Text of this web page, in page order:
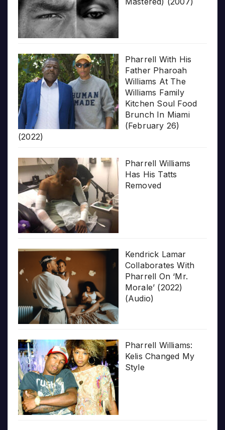
Pharrell With His
Father Pharoah
Williams At The
Williams Family
Kitchen Soul Food
Brunch In Miami
(February 26)
(2022)
Pharrell Williams
Has His Tatts
Removed
Kendrick Lamar
Collaborates With
Pharrell On ‘Mr.
Morale’ (2022)
(Audio)
Pharrell Williams:
Kelis Changed My
Style